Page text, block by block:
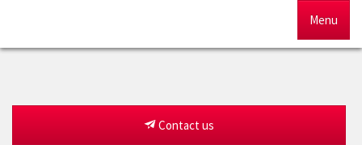
Menu
Contact us